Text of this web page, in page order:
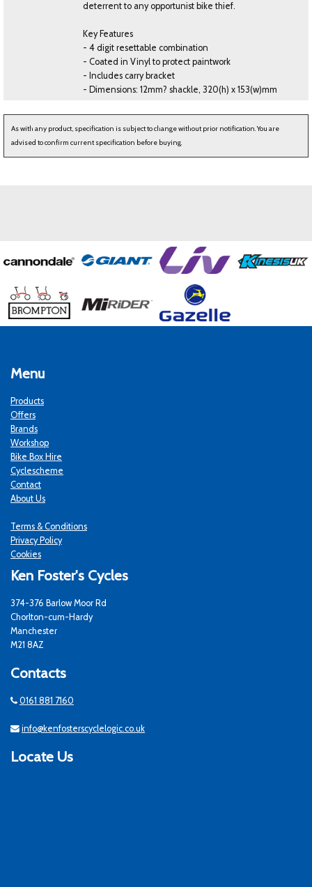
deterrent to any opportunist bike thief.
Key Features
- 4 digit resettable combination
- Coated in Vinyl to protect paintwork
- Includes carry bracket
- Dimensions: 12mm? shackle, 320(h) x 153(w)mm
As with any product, specification is subject to change without prior notification. You are
advised to confirm current specification before buying.
Menu
Products
Offers
Brands
Workshop
Bike Box Hire
Cyclescheme
Contact
About Us
Terms & Conditions
Privacy Policy
Cookies
Ken Foster's Cycles
374-376 Barlow Moor Rd
Chorlton-cum-Hardy
Manchester
M21 8AZ
Contacts
0161 881 7160
info@kenfosterscyclelogic.co.uk
Locate Us